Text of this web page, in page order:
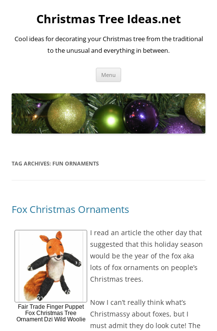
Christmas Tree Ideas.net
Cool ideas for decorating your Christmas tree from the traditional
to the unusual and everything in between.
Menu
TAG ARCHIVES: FUN ORNAMENTS
Fox Christmas Ornaments
Fair Trade Finger Puppet
Fox Christmas Tree
Ornament Dzi Wild Woolie
I read an article the other day that
suggested that this holiday season
would be the year of the fox aka
lots of fox ornaments on people’s
Christmas trees.
Now I can’t really think what’s
Christmassy about foxes, but I
must admit they do look cute! The